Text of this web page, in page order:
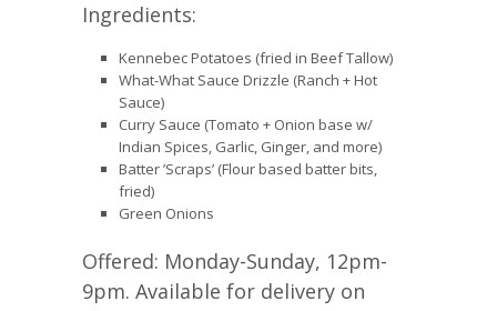
Ingredients:
Kennebec Potatoes (fried in Beef Tallow)
What-What Sauce Drizzle (Ranch + Hot
Sauce)
Curry Sauce (Tomato + Onion base w/
Indian Spices, Garlic, Ginger, and more)
Batter ’Scraps’ (Flour based batter bits,
fried)
Green Onions
Offered: Monday-Sunday, 12pm-
9pm. Available for delivery on